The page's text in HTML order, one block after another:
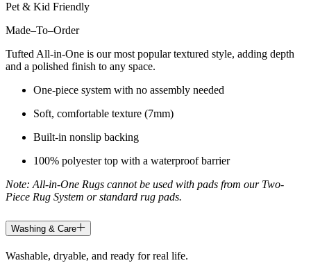
Pet & Kid Friendly
Made–To–Order
Tufted All-in-One is our most popular textured style, adding depth
and a polished finish to any space.
One-piece system with no assembly needed
Soft, comfortable texture (7mm)
Built-in nonslip backing
100% polyester top with a waterproof barrier
Note: All-in-One Rugs cannot be used with pads from our Two-
Piece Rug System or standard rug pads.
Washing & Care
Washable, dryable, and ready for real life.